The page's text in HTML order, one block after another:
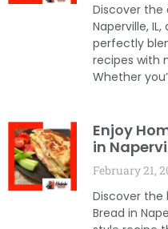
Discover the
Naperville,
perfectly
recipes with
Whether
Enjoy
in
February 21,
Discover
Bread in